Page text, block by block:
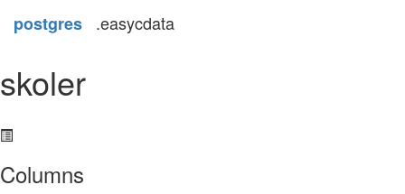
postgres .easycdata
skoler
Columns